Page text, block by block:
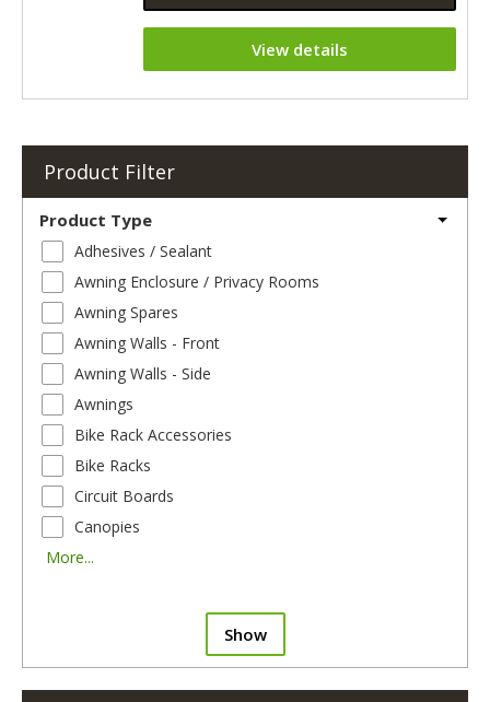
View details
Product Filter
Product Type
Adhesives / Sealant
Awning Enclosure / Privacy Rooms
Awning Spares
Awning Walls - Front
Awning Walls - Side
Awnings
Bike Rack Accessories
Bike Racks
Circuit Boards
Canopies
More...
Show